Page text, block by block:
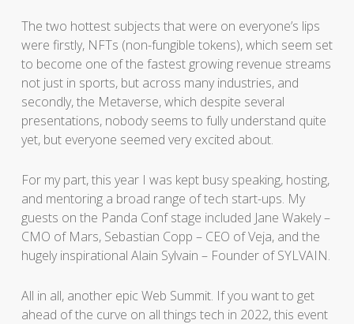
The two hottest subjects that were on everyone’s lips
were firstly, NFTs (non-fungible tokens), which seem set
to become one of the fastest growing revenue streams
not just in sports, but across many industries, and
secondly, the Metaverse, which despite several
presentations, nobody seems to fully understand quite
yet, but everyone seemed very excited about.
For my part, this year I was kept busy speaking, hosting,
and mentoring a broad range of tech start-ups. My
guests on the Panda Conf stage included Jane Wakely –
CMO of Mars, Sebastian Copp – CEO of Veja, and the
hugely inspirational Alain Sylvain – Founder of SYLVAIN.
All in all, another epic Web Summit. If you want to get
ahead of the curve on all things tech in 2022, this event